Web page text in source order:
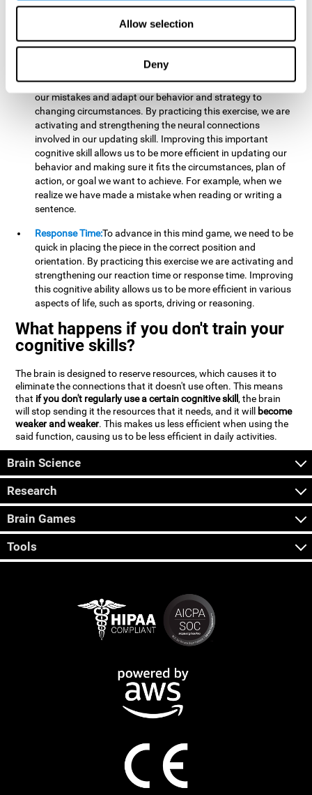
Allow selection
Deny
reading, mathematical skills, learning or reasoning.
In "Cube Foundry" brain game, we must
continually make sure that the pieces are in the right position
If the pieces are grouped together incorrectly we will be
eliminated. So to move forward, we must be able to realize
our mistakes and adapt our behavior and strategy to
changing circumstances. By practicing this exercise, we are
activating and strengthening the neural connections
involved in our updating skill. Improving this important
cognitive skill allows us to be more efficient in updating our
behavior and making sure it fits the circumstances, plan of
action, or goal we want to achieve. For example, when we
realize we have made a mistake when reading or writing a
sentence.
Response Time:To advance in this mind game, we need to be
quick in placing the piece in the correct position and
orientation. By practicing this exercise we are activating and
strengthening our reaction time or response time. Improving
this cognitive ability allows us to be more efficient in various
aspects of life, such as sports, driving or reasoning.
What happens if you don't train your
cognitive skills?
The brain is designed to reserve resources, which causes it to
eliminate the connections that it doesn't use often. This means
that if you don't regularly use a certain cognitive skill, the brain
will stop sending it the resources that it needs, and it will become
weaker and weaker. This makes us less efficient when using the
said function, causing us to be less efficient in daily activities.
Brain Science
Research
Brain Games
Tools